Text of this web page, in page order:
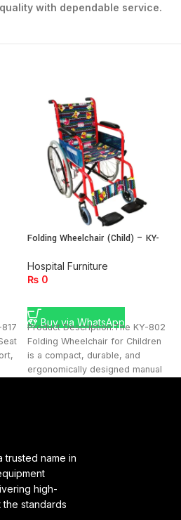
with dependable service.
Folding Wheelchair (Child) – KY-
Hospital Furniture
₨0
Buy via WhatsApp
Product Description:The KY-802
Folding Wheelchair for Children
is a compact, durable, and
ergonomically designed manual
trusted name in
high-
standards